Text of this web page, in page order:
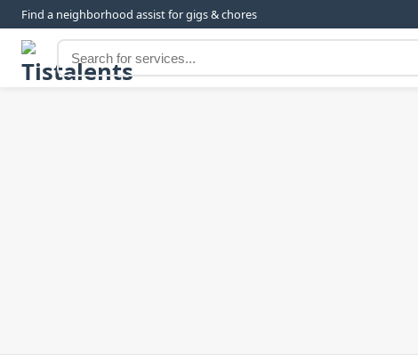
Find a neighborhood assist for gigs & chores